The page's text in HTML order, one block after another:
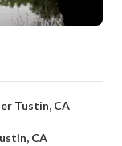
Tustin, CA
CA